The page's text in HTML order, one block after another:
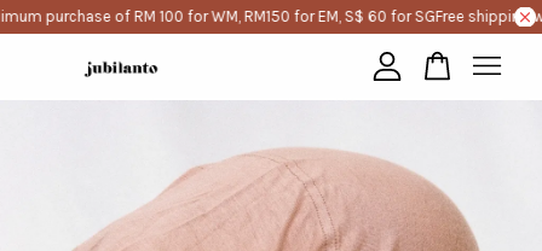
purchase of RM 100 for WM, RM150 for EM, S$ 60 for SGFree shipping
CONTINUE SHOPPING